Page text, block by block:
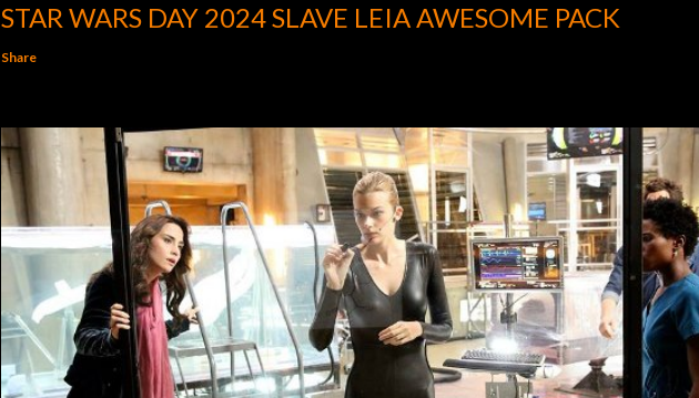
STAR WARS DAY 2024 SLAVE LEIA AWESOME PACK
Share